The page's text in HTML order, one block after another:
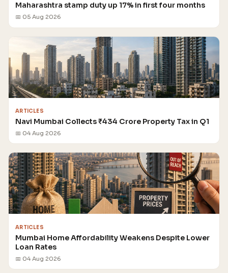
Maharashtra stamp duty up 17% in first four months
📅 05 Aug 2026
ARTICLES
Navi Mumbai Collects ₹434 Crore Property Tax in Q1
📅 04 Aug 2026
ARTICLES
Mumbai Home Affordability Weakens Despite Lower
Loan Rates
📅 04 Aug 2026